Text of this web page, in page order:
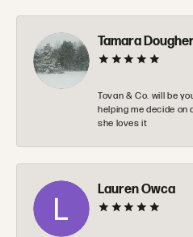
Tamara
Tovan & Co. will be
helping me decide on
she loves it
Lauren Owca